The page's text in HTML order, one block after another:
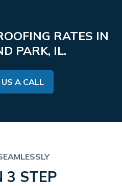
RATES IN
PARK, IL.
US A CALL
3 STEP